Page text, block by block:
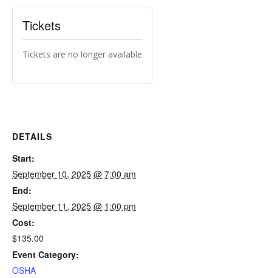
DETAILS
Start:
September 10, 2025 @ 7:00 am
End:
September 11, 2025 @ 1:00 pm
Cost:
$135.00
Event Category:
OSHA
Tickets
Tickets are no longer available